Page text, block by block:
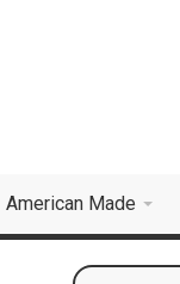
American Made